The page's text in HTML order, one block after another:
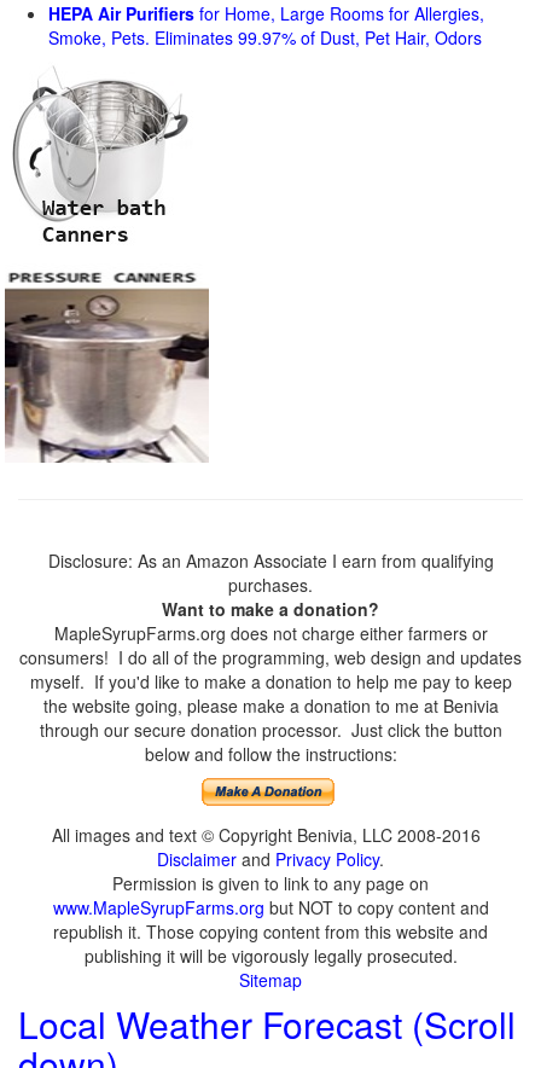
HEPA Air Purifiers for Home, Large Rooms for Allergies,
Smoke, Pets. Eliminates 99.97% of Dust, Pet Hair, Odors
Disclosure: As an Amazon Associate I earn from qualifying
purchases.
Want to make a donation?
MapleSyrupFarms.org does not charge either farmers or
consumers! I do all of the programming, web design and updates
myself. If you'd like to make a donation to help me pay to keep
the website going, please make a donation to me at Benivia
through our secure donation processor. Just click the button
below and follow the instructions:
All images and text © Copyright Benivia, LLC 2008-2016
Disclaimer and Privacy Policy.
Permission is given to link to any page on
www.MapleSyrupFarms.org but NOT to copy content and
republish it. Those copying content from this website and
publishing it will be vigorously legally prosecuted.
Sitemap
Local Weather Forecast (Scroll